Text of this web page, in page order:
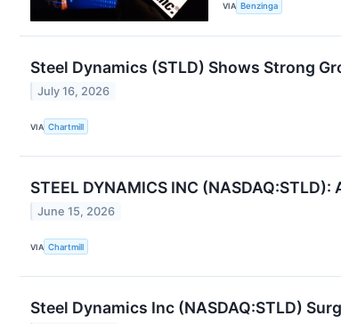
VIA Benzinga
Steel Dynamics (STLD) Shows Strong
July 16, 2026
VIA Chartmill
STEEL DYNAMICS INC
June 15, 2026
VIA Chartmill
Steel Dynamics Inc (NASDAQ:STLD)